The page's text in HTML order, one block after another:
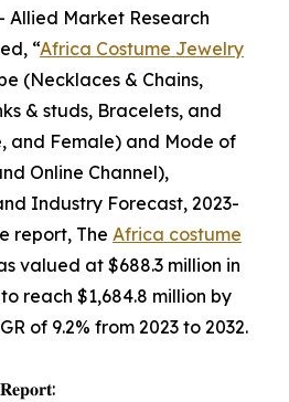
Allied Market Research
“Africa Costume Jewelry
(Necklaces & Chains,
& studs, Bracelets, and
and Female) and Mode of
Online Channel),
Industry Forecast, 2023-
report, The Africa costume
valued at $688.3 million in
reach $1,684.8 million by
of 9.2% from 2023 to 2032.